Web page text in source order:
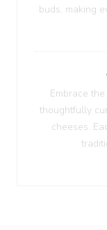
buds, making
Embrace
thoughtfully
cheeses.